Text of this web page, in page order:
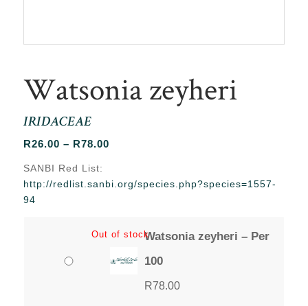
Watsonia zeyheri
IRIDACEAE
R26.00 – R78.00Price
through
SANBI Red List:
http://redlist.sanbi.org/species.php?species=1557-
94
Watsonia zeyheri – Per
100
R78.00
Out of stock